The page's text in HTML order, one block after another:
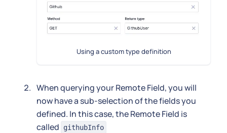
Using a custom type definition
When querying your Remote Field, you will
now have a sub-selection of the fields you
defined. In this case, the Remote Field is
called
githubInfo